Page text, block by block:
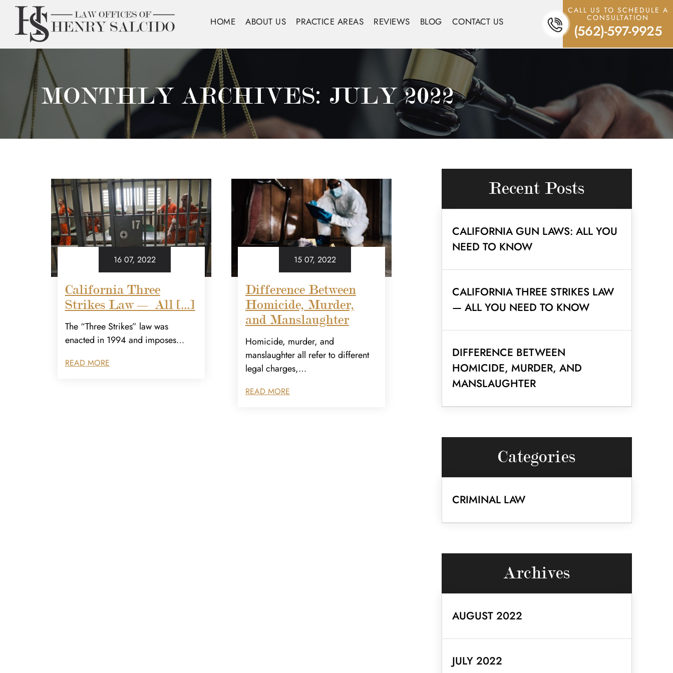
CALL US TO SCHEDULE A
CONSULTATION
(562)-597-9925
HOME ABOUT US PRACTICE AREAS REVIEWS BLOG CONTACT US
MONTHLY ARCHIVES: JULY 2022
16 07, 2022
California Three
Strikes Law — All [...]
The “Three Strikes” law was
enacted in 1994 and imposes…
READ MORE
15 07, 2022
Difference Between
Homicide, Murder,
and Manslaughter
Homicide, murder, and
manslaughter all refer to different
legal charges,…
READ MORE
Recent Posts
CALIFORNIA GUN LAWS: ALL YOU
NEED TO KNOW
CALIFORNIA THREE STRIKES LAW
— ALL YOU NEED TO KNOW
DIFFERENCE BETWEEN
HOMICIDE, MURDER, AND
MANSLAUGHTER
Categories
CRIMINAL LAW
Archives
AUGUST 2022
JULY 2022